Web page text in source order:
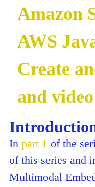
Amazon
AWS
Create
and
In part 1 of the
of this series and
Multimodal